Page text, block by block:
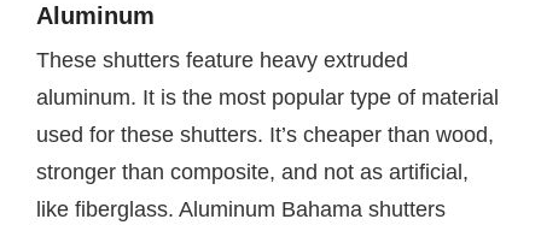
Aluminum
These shutters feature heavy extruded
aluminum. It is the most popular type of material
used for these shutters. It’s cheaper than wood,
stronger than composite, and not as artificial,
like fiberglass. Aluminum Bahama shutters